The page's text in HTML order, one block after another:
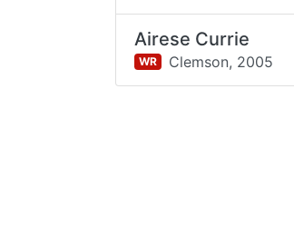
Airese Currie
WR Clemson, 2005